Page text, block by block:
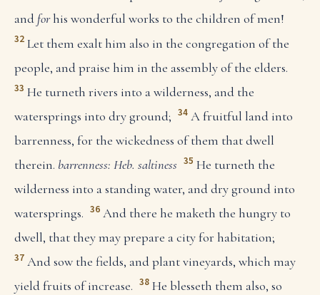
and forhis wonderful works to the children of men!
32 Let them exalt him also in the congregation of the
people, and praise him in the assembly of the elders.
33 He turneth rivers into a wilderness, and the
watersprings into dry ground; 34 A fruitful land into
barrenness, for the wickedness of them that dwell
therein. barrenness: Heb. saltiness 35 He turneth the
wilderness into a standing water, and dry ground into
watersprings. 36 And there he maketh the hungry to
dwell, that they may prepare a city for habitation;
37 And sow the fields, and plant vineyards, which may
yield fruits of increase. 38 He blesseth them also, so